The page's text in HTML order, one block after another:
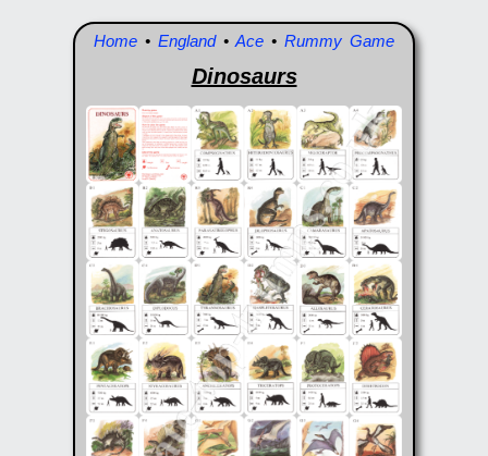
Home • England• Ace • Rummy Game
Dinosaurs